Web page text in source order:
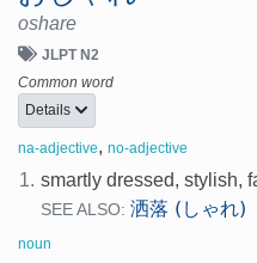
oshare
JLPT N2
Common word
Details
na-adjective, no-adjective
1. smartly dressed, stylish,
SEE ALSO: 洒落 (しゃれ)
noun